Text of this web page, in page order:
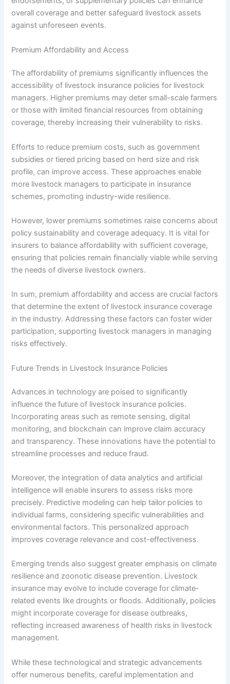
overall coverage and better safeguard livestock assets
against unforeseen events.
Premium Affordability and Access
The affordability of premiums significantly influences the
accessibility of livestock insurance policies for livestock
managers. Higher premiums may deter small-scale farmers
or those with limited financial resources from obtaining
coverage, thereby increasing their vulnerability to risks.
Efforts to reduce premium costs, such as government
subsidies or tiered pricing based on herd size and risk
profile, can improve access. These approaches enable
more livestock managers to participate in insurance
schemes, promoting industry-wide resilience.
However, lower premiums sometimes raise concerns about
policy sustainability and coverage adequacy. It is vital for
insurers to balance affordability with sufficient coverage,
ensuring that policies remain financially viable while serving
the needs of diverse livestock owners.
In sum, premium affordability and access are crucial factors
that determine the extent of livestock insurance coverage
in the industry. Addressing these factors can foster wider
participation, supporting livestock managers in managing
risks effectively.
Future Trends in Livestock Insurance Policies
Advances in technology are poised to significantly
influence the future of livestock insurance policies.
Incorporating areas such as remote sensing, digital
monitoring, and blockchain can improve claim accuracy
and transparency. These innovations have the potential to
streamline processes and reduce fraud.
Moreover, the integration of data analytics and artificial
intelligence will enable insurers to assess risks more
precisely. Predictive modeling can help tailor policies to
individual farms, considering specific vulnerabilities and
environmental factors. This personalized approach
improves coverage relevance and cost-effectiveness.
Emerging trends also suggest greater emphasis on climate
resilience and zoonotic disease prevention. Livestock
insurance may evolve to include coverage for climate-
related events like droughts or floods. Additionally, policies
might incorporate coverage for disease outbreaks,
reflecting increased awareness of health risks in livestock
management.
While these technological and strategic advancements
offer numerous benefits, careful implementation and